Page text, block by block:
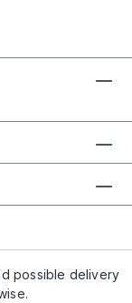
possible delivery